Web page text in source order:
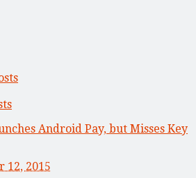
Android Pay, but Misses Key
12, 2015